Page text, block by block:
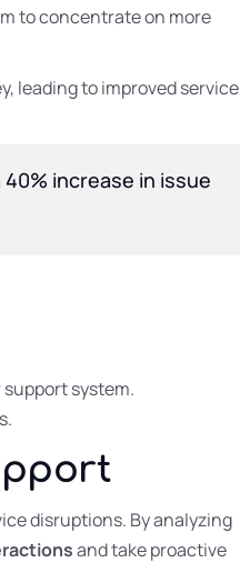
to concentrate on more
leading to improved service
increase in issue
system.
disruptions. By analyzing
and take proactive